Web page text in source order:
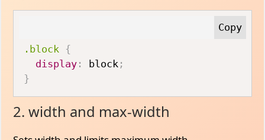
.block
{
display : block ;
}
2. width and max-width